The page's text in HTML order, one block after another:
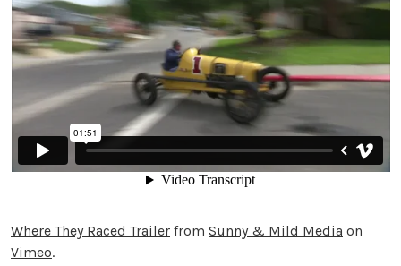
Where They Raced Trailer from Sunny & Mild Media on
Vimeo.